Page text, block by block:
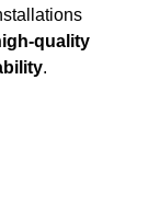
quality
.